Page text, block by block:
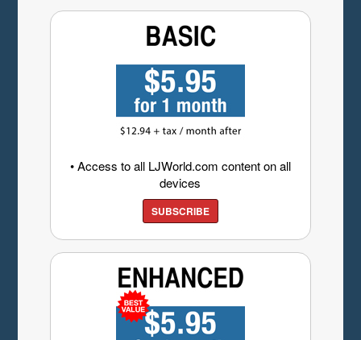
• Access to all LJWorld.com content on all
devices
SUBSCRIBE